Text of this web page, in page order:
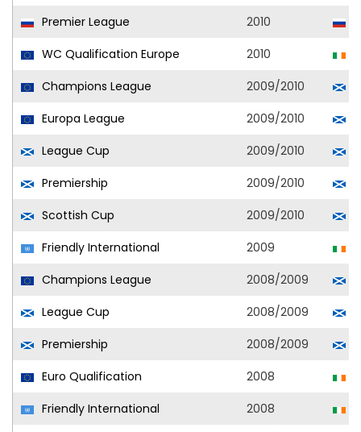
Premier League 2010
WC Qualification Europe
2010
Champions League
2009/2010
Europa League
2009/2010
League Cup
2009/2010
Premiership
2009/2010
Scottish Cup
2009/2010
Friendly International
2009
Champions League
2008/2009
League Cup
2008/2009
Premiership
2008/2009
Euro Qualification
2008
Friendly International
2008